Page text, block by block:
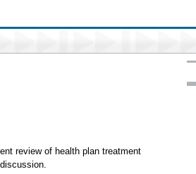
review of health plan treatment